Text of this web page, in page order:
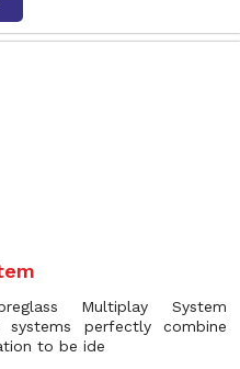
Multiplay System
systems perfectly combine
to be ide